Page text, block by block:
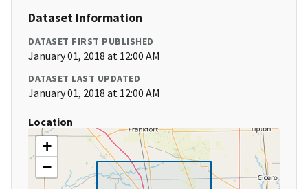
Dataset Information
DATASET FIRST PUBLISHED
January 01, 2018 at 12:00 AM
DATASET LAST UPDATED
January 01, 2018 at 12:00 AM
Location
+
−